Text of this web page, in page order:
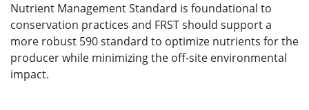
Nutrient Management Standard is foundational to
conservation practices and FRST should support a
more robust 590 standard to optimize nutrients for the
producer while minimizing the off-site environmental
impact.